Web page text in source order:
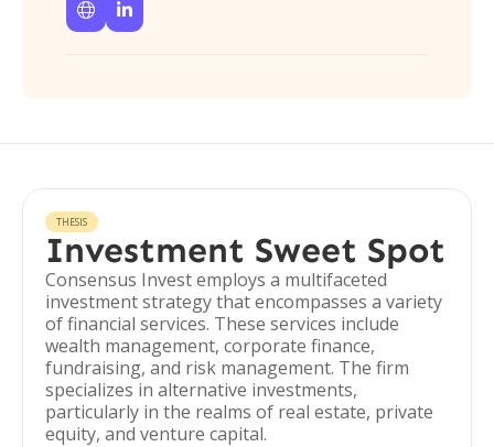
 
THESIS
Investment Sweet Spot
Consensus Invest employs a multifaceted
investment strategy that encompasses a variety
of financial services. These services include
wealth management, corporate finance,
fundraising, and risk management. The firm
specializes in alternative investments,
particularly in the realms of real estate, private
equity, and venture capital.